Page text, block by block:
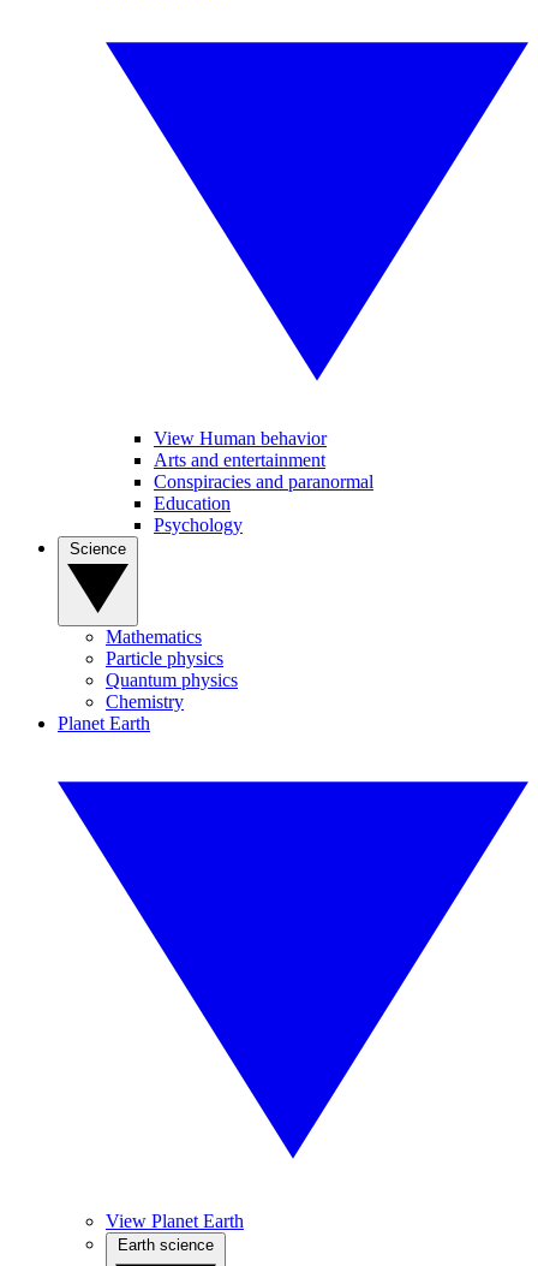
View Human behavior
Arts and entertainment
Conspiracies and paranormal
Education
Psychology
Mathematics
Particle physics
Quantum physics
Chemistry
Planet Earth
View Planet Earth